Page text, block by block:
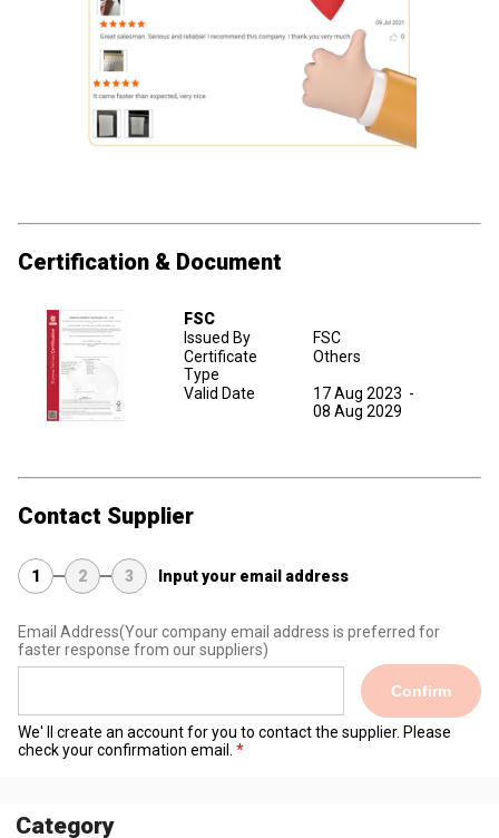
Certification & Document
FSC
Issued By
FSC
Certificate
Type
Others
Valid Date 17 Aug 2023 -
08 Aug 2029
Contact Supplier
1 2 3 Input your email address
Email Address(Your company email address is preferred for
faster response from our suppliers)
Confirm
We' ll create an account for you to contact the supplier. Please
check your confirmation email.
Category